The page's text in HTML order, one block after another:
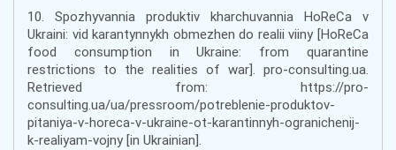
10. Spozhyvannia produktiv kharchuvannia HoReCa v
Ukraini: vid karantynnykh obmezhen do realii viiny [HoReCa
food consumption in Ukraine: from quarantine
restrictions to the realities of war]. pro-consulting.ua.
Retrieved from: https://pro-
consulting.ua/ua/pressroom/potreblenie-produktov-
pitaniya-v-horeca-v-ukraine-ot-karantinnyh-ogranichenij-
k-realiyam-vojny [in Ukrainian].